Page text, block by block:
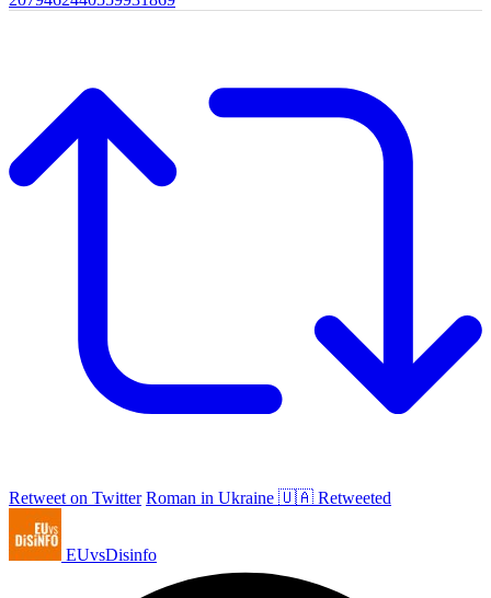
Retweet on Twitter Roman in Ukraine 🇺🇦 Retweeted
EUvsDisinfo